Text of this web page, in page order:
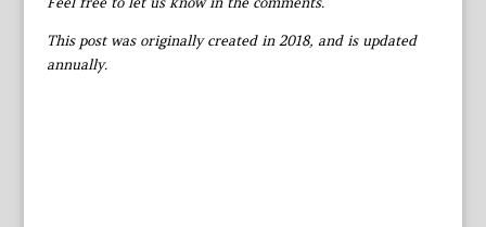
This post was originally created in 2018, and is updated
annually.